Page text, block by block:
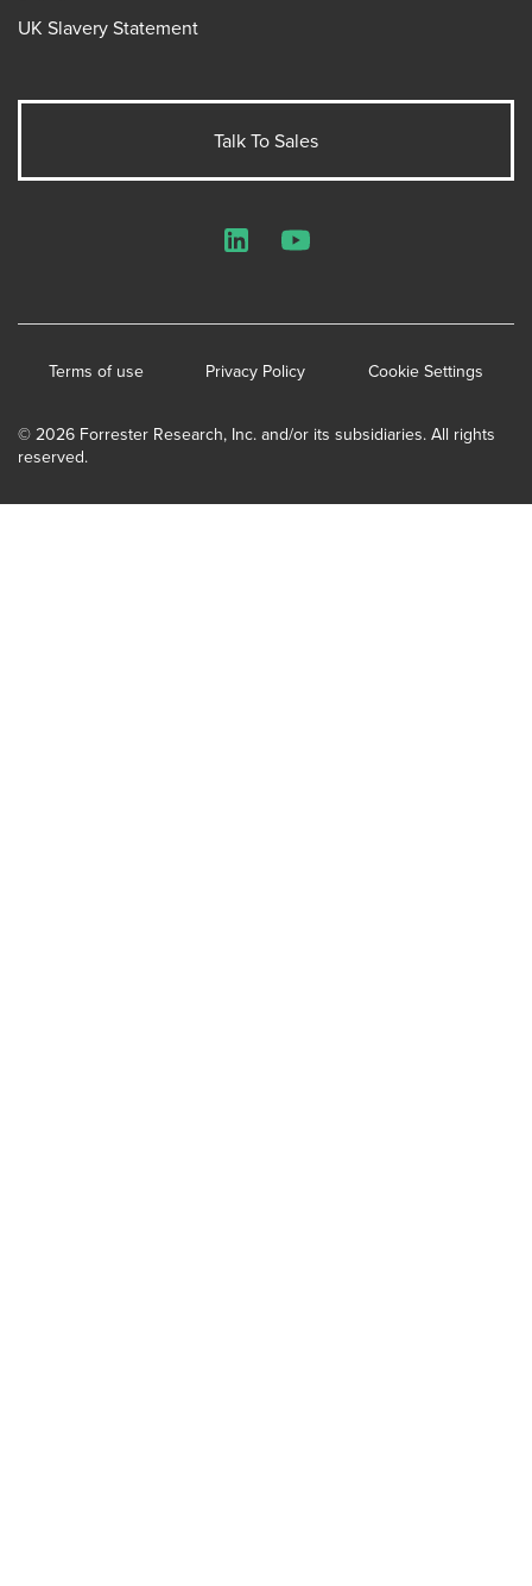
UK Slavery Statement
Talk To Sales
© 2026 Forrester Research, Inc. and/or its subsidiaries. All rights
reserved.
Terms of use Privacy Policy Cookie Settings
LinkedInYouTube